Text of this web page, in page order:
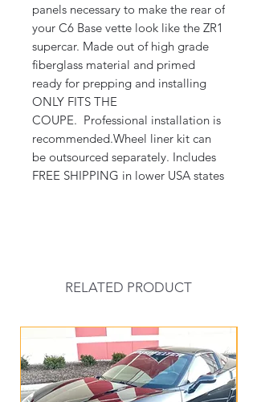
panels necessary to make the rear of
your C6 Base vette look like the ZR1
supercar. Made out of high grade
fiberglass material and primed
ready for prepping and installing
ONLY FITS THE
COUPE. Professional installation is
recommended.Wheel liner kit can
be outsourced separately. Includes
FREE SHIPPING in lower USA states
RELATED PRODUCT